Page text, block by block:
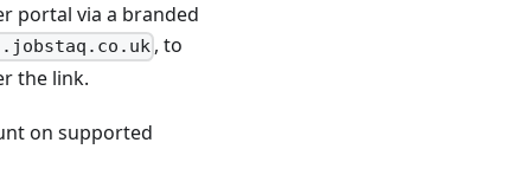
portal via a branded
, to
the link.
on supported